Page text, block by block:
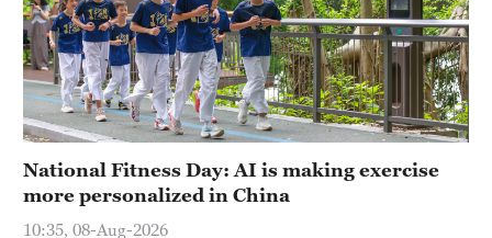
National Fitness Day: AI is making exercise
more personalized in China
10:35, 08-Aug-2026